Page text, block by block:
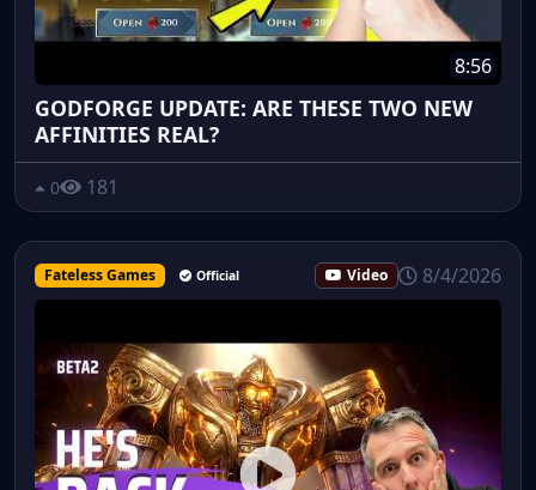
8:56
GODFORGE UPDATE: ARE THESE TWO NEW
AFFINITIES REAL?
0 181
Fateless Games Official Video 8/4/2026